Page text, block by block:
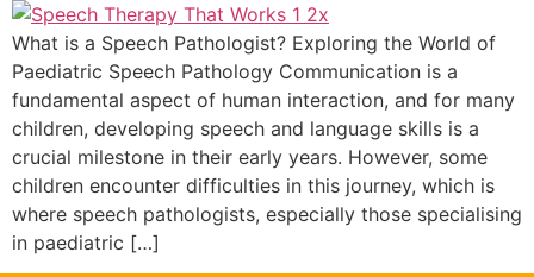
What is a Speech Pathologist? Exploring the World of
Paediatric Speech Pathology Communication is a
fundamental aspect of human interaction, and for many
children, developing speech and language skills is a
crucial milestone in their early years. However, some
children encounter difficulties in this journey, which is
where speech pathologists, especially those specialising
in paediatric […]